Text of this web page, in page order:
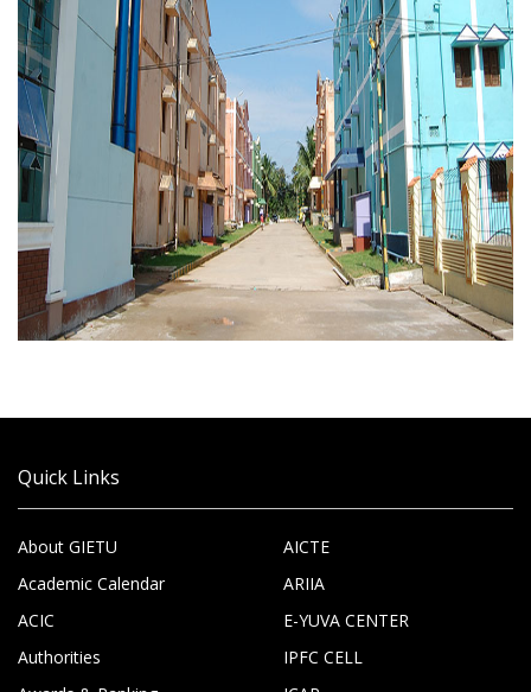
Quick Links
About GIETU
Academic Calendar
ACIC
Authorities
AICTE
ARIIA
E-YUVA CENTER
IPFC CELL